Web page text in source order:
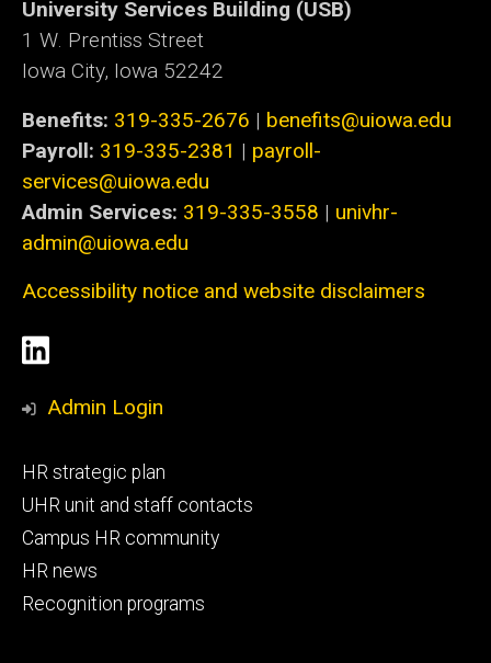
University Services Building (USB)
1 W. Prentiss Street
Iowa City, Iowa 52242
Benefits: 319-335-2676 | benefits@uiowa.edu
Payroll: 319-335-2381 | payroll-
services@uiowa.edu
Admin Services: 319-335-3558 | univhr-
admin@uiowa.edu
Accessibility notice and website disclaimers
Social
Media
LinkedIn
Admin Login
Footer
primary
HR strategic plan
UHR unit and staff contacts
Campus HR community
HR news
Recognition programs